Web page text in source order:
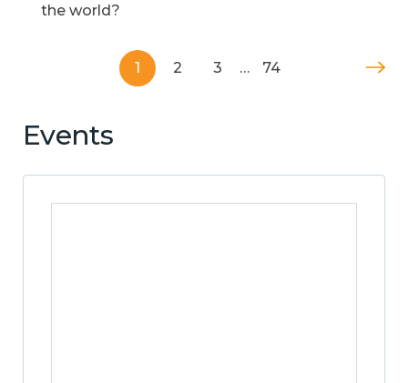
the world?
1 2 3 … 74
Events